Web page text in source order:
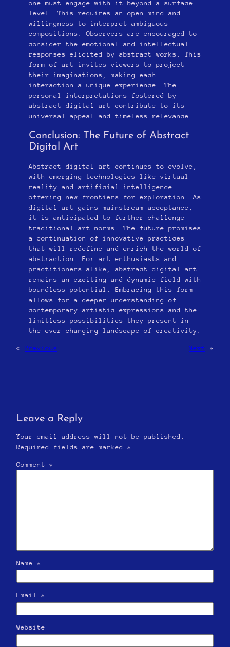
one must engage with it beyond a surface
level. This requires an open mind and
willingness to interpret ambiguous
compositions. Observers are encouraged to
consider the emotional and intellectual
responses elicited by abstract works. This
form of art invites viewers to project
their imaginations, making each
interaction a unique experience. The
personal interpretations fostered by
abstract digital art contribute to its
universal appeal and timeless relevance.
Conclusion: The Future of Abstract
Digital Art
Abstract digital art continues to evolve,
with emerging technologies like virtual
reality and artificial intelligence
offering new frontiers for exploration. As
digital art gains mainstream acceptance,
it is anticipated to further challenge
traditional art norms. The future promises
a continuation of innovative practices
that will redefine and enrich the world of
abstraction. For art enthusiasts and
practitioners alike, abstract digital art
remains an exciting and dynamic field with
boundless potential. Embracing this form
allows for a deeper understanding of
contemporary artistic expressions and the
limitless possibilities they present in
the ever-changing landscape of creativity.
« Previous Next »
Leave a Reply
Your email address will not be published.
Required fields are marked *
Comment *
Name *
Email *
Website